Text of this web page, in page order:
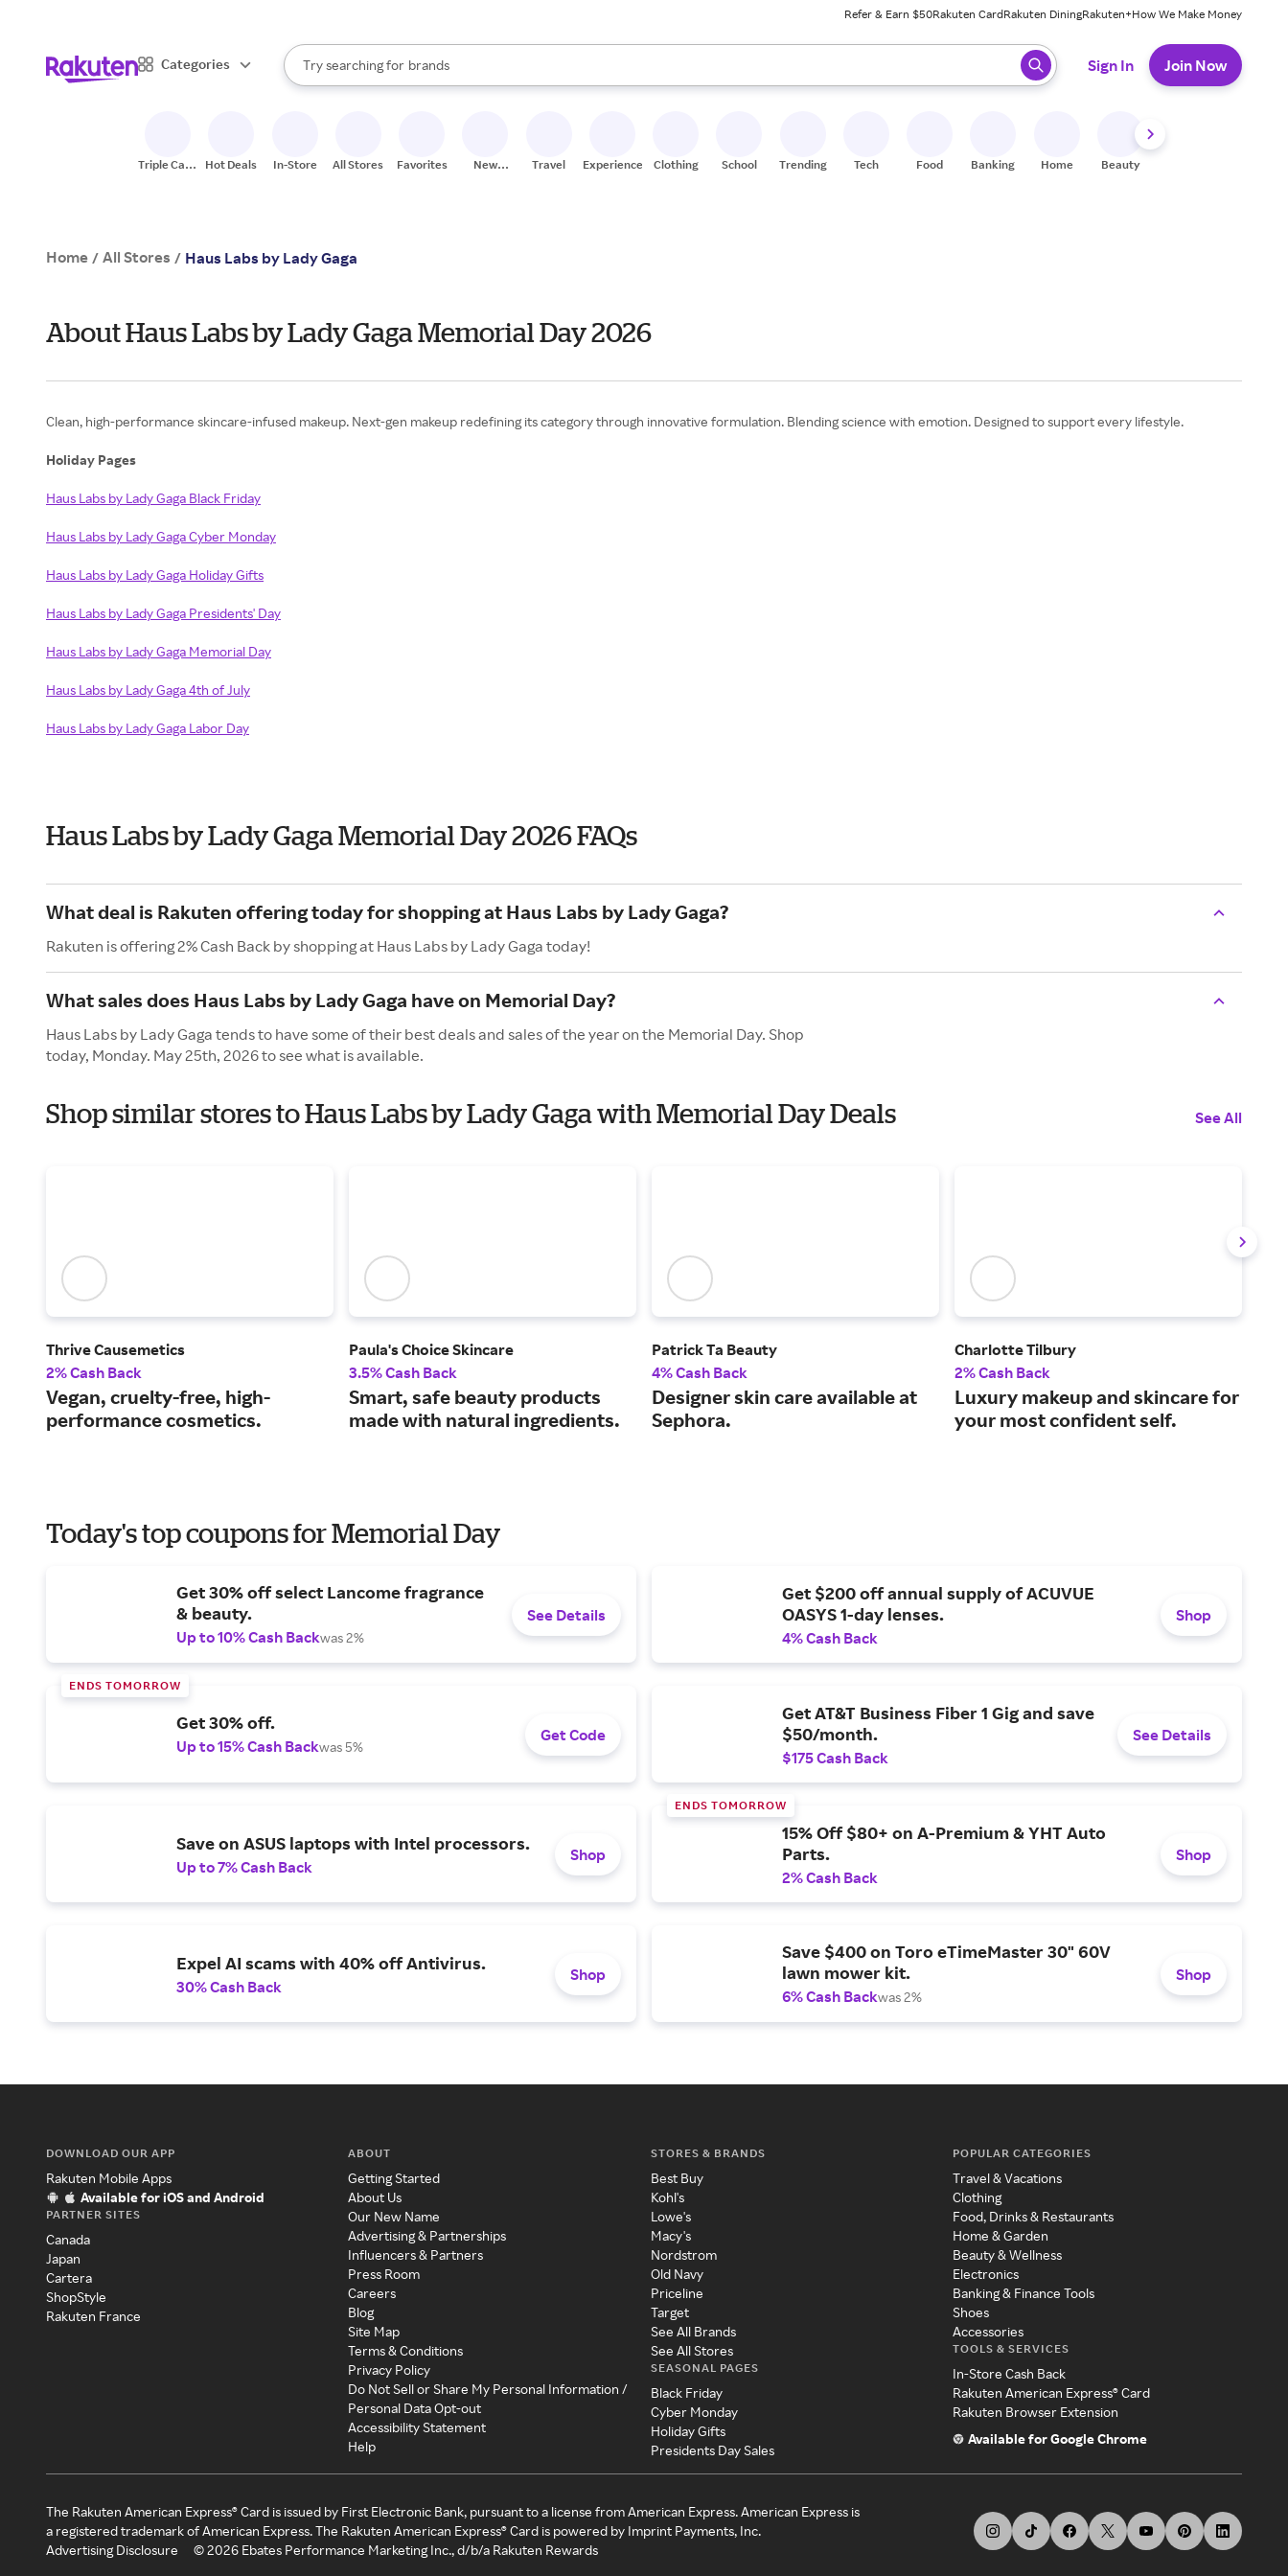
Refer & Earn $50Rakuten CardRakuten DiningRakuten+How We Make Money
Categories
Search Rakuten
Try searching for
stores
brands
groceries
When autocomplete results are available, use the up and down arrow keys to review results. When ready, press enter to select.
Sign In Join Now
Triple Cash
Hot Deals In-Store All Stores Favorites
New
Travel Experiences Clothing School Trending Tech Food Banking Home Beauty
Home / All Stores / Haus Labs by Lady Gaga
About Haus Labs by Lady Gaga Memorial Day 2026
Clean, high-performance skincare-infused makeup. Next-gen makeup redefining its category through innovative formulation. Blending science with emotion. Designed to support every lifestyle.
Holiday Pages
Haus Labs by Lady Gaga Black Friday
Haus Labs by Lady Gaga Cyber Monday
Haus Labs by Lady Gaga Holiday Gifts
Haus Labs by Lady Gaga Presidents' Day
Haus Labs by Lady Gaga Memorial Day
Haus Labs by Lady Gaga 4th of July
Haus Labs by Lady Gaga Labor Day
Haus Labs by Lady Gaga Memorial Day 2026 FAQs
What deal is Rakuten offering today for shopping at Haus Labs by Lady Gaga?
Rakuten is offering 2% Cash Back by shopping at Haus Labs by Lady Gaga today!
What sales does Haus Labs by Lady Gaga have on Memorial Day?
Haus Labs by Lady Gaga tends to have some of their best deals and sales of the year on the Memorial Day. Shop
today, Monday. May 25th, 2026 to see what is available.
Shop similar stores to Haus Labs by Lady Gaga with Memorial Day Deals See All
Thrive Causemetics
2% Cash Back
Vegan, cruelty-free, high-
performance cosmetics.
Paula's Choice Skincare
3.5% Cash Back
Smart, safe beauty products
made with natural ingredients.
Patrick Ta Beauty
4% Cash Back
Designer skin care available at
Sephora.
Charlotte Tilbury
2% Cash Back
Luxury makeup and skincare for
your most confident self.
Today's top coupons for Memorial Day
Get 30% off select Lancome fragrance
& beauty.
Up to 10% Cash Backwas 2%
See Details
Get $200 off annual supply of ACUVUE
OASYS 1-day lenses.
4% Cash Back
Shop
ENDS TOMORROW
Get 30% off.
Up to 15% Cash Backwas 5%
Get Code
Get AT&T Business Fiber 1 Gig and save
$50/month.
$175 Cash Back
See Details
Save on ASUS laptops with Intel processors.
Up to 7% Cash Back
Shop
ENDS TOMORROW
15% Off $80+ on A-Premium & YHT Auto
Parts.
2% Cash Back
Shop
Expel AI scams with 40% off Antivirus.
30% Cash Back
Shop
Save $400 on Toro eTimeMaster 30" 60V
lawn mower kit.
6% Cash Backwas 2%
Shop
DOWNLOAD OUR APP
Rakuten Mobile Apps
Available for iOS and Android
PARTNER SITES
Canada
Japan
Cartera
ShopStyle
Rakuten France
ABOUT
Getting Started
About Us
Our New Name
Advertising & Partnerships
Influencers & Partners
Press Room
Careers
Blog
Site Map
Terms & Conditions
Privacy Policy
Do Not Sell or Share My Personal Information /
Personal Data Opt-out
Accessibility Statement
Help
STORES & BRANDS
Best Buy
Kohl's
Lowe's
Macy's
Nordstrom
Old Navy
Priceline
Target
See All Brands
See All Stores
SEASONAL PAGES
Black Friday
Cyber Monday
Holiday Gifts
Presidents Day Sales
POPULAR CATEGORIES
Travel & Vacations
Clothing
Food, Drinks & Restaurants
Home & Garden
Beauty & Wellness
Electronics
Banking & Finance Tools
Shoes
Accessories
TOOLS & SERVICES
In-Store Cash Back
Rakuten American Express® Card
Rakuten Browser Extension
Available for Google Chrome
The Rakuten American Express® Card is issued by First Electronic Bank, pursuant to a license from American Express. American Express is
a registered trademark of American Express. The Rakuten American Express® Card is powered by Imprint Payments, Inc.
Advertising Disclosure
©2026 Ebates Performance Marketing Inc., d/b/a Rakuten Rewards